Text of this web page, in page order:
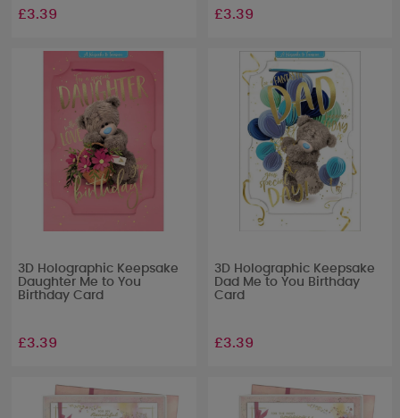
£3.39 £3.39
3D Holographic Keepsake
Daughter Me to You
Birthday Card
£3.39
3D Holographic Keepsake
Dad Me to You Birthday
Card
£3.39